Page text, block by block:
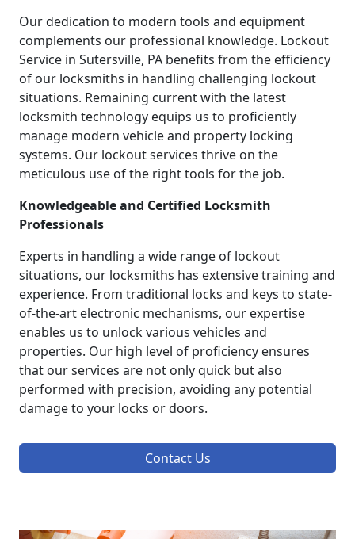
Our dedication to modern tools and equipment
complements our professional knowledge. Lockout
Service in Sutersville, PA benefits from the efficiency
of our locksmiths in handling challenging lockout
situations. Remaining current with the latest
locksmith technology equips us to proficiently
manage modern vehicle and property locking
systems. Our lockout services thrive on the
meticulous use of the right tools for the job.
Knowledgeable and Certified Locksmith
Professionals
Experts in handling a wide range of lockout
situations, our locksmiths has extensive training and
experience. From traditional locks and keys to state-
of-the-art electronic mechanisms, our expertise
enables us to unlock various vehicles and
properties. Our high level of proficiency ensures
that our services are not only quick but also
performed with precision, avoiding any potential
damage to your locks or doors.
Contact Us